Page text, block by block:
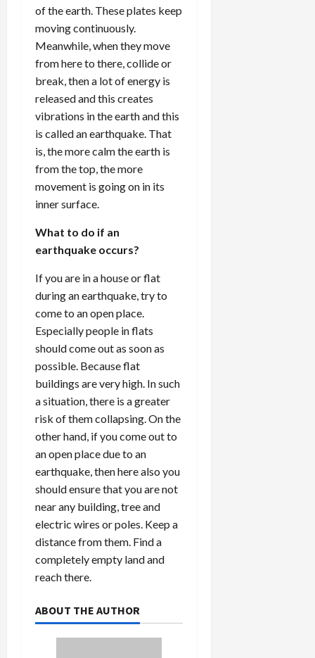
of the earth. These plates keep
moving continuously.
Meanwhile, when they move
from here to there, collide or
break, then a lot of energy is
released and this creates
vibrations in the earth and this
is called an earthquake. That
is, the more calm the earth is
from the top, the more
movement is going on in its
inner surface.
What to do if an
earthquake occurs?
If you are in a house or flat
during an earthquake, try to
come to an open place.
Especially people in flats
should come out as soon as
possible. Because flat
buildings are very high. In such
a situation, there is a greater
risk of them collapsing. On the
other hand, if you come out to
an open place due to an
earthquake, then here also you
should ensure that you are not
near any building, tree and
electric wires or poles. Keep a
distance from them. Find a
completely empty land and
reach there.
ABOUT THE AUTHOR